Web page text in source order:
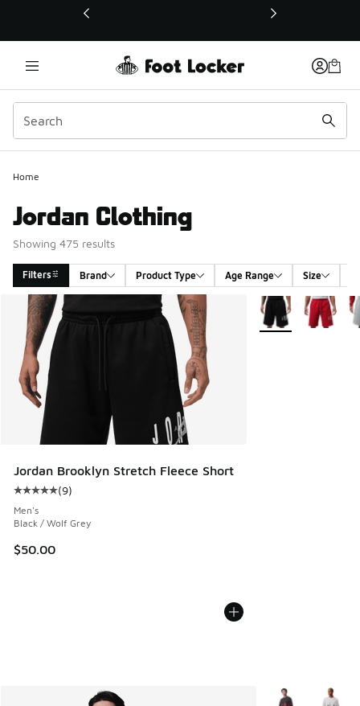
This link will open in a new window
Home
Jordan Clothing
Showing 475 results
Filters Brand Product Type Age Range Size
Search Results
Jordan Brooklyn Stretch Fleece Short
Average customer rating - [5 out of 5 stars], 9 reviews
(9)
Men's
Black / Wolf Grey
$50.00
More Colors
More Colors